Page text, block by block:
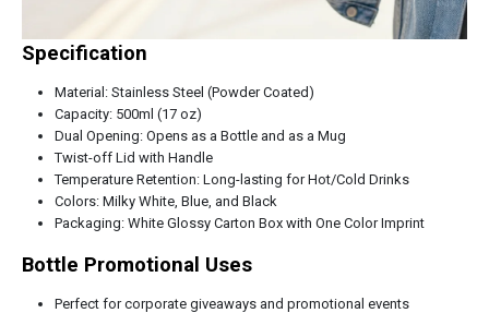
Specification
Material: Stainless Steel (Powder Coated)
Capacity: 500ml (17 oz)
Dual Opening: Opens as a Bottle and as a Mug
Twist-off Lid with Handle
Temperature Retention: Long-lasting for Hot/Cold Drinks
Colors: Milky White, Blue, and Black
Packaging: White Glossy Carton Box with One Color Imprint
Bottle Promotional Uses
Perfect for corporate giveaways and promotional events